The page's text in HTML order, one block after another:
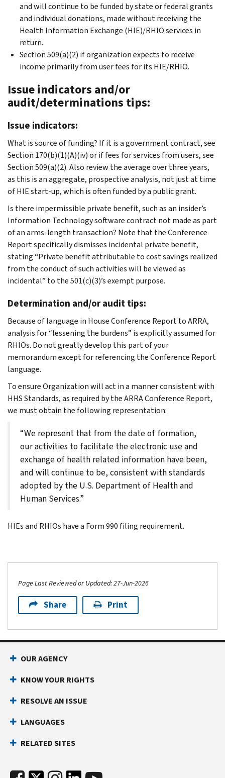
and will continue to be funded by state or federal grants
and individual donations, made without receiving the
Health Information Exchange (HIE)/RHIO services in
return.
Section 509(a)(2) if organization expects to receive
income primarily from user fees for its HIE/RHIO.
Issue indicators and/or
audit/determinations tips:
Issue indicators:
What is source of funding? If it is a government contract, see
Section 170(b)(1)(A)(iv) or if fees for services from users, see
Section 509(a)(2). Also review the average over three years,
as this is an aggregate, prospective analysis, not just at time
of HIE start-up, which is often funded by a public grant.
Is there impermissible private benefit, such as an insider’s
Information Technology software contract not made as part
of an arms-length transaction? Note that the Conference
Report specifically dismisses incidental private benefit,
stating “Private benefit attributable to cost savings realized
from the conduct of such activities will be viewed as
incidental” to the 501(c)(3)’s exempt purpose.
Determination and/or audit tips:
Because of language in House Conference Report to ARRA,
analysis for “lessening the burdens” is explicitly assumed for
RHIOs. Do not greatly develop this part of your
memorandum except for referencing the Conference Report
language.
To ensure Organization will act in a manner consistent with
HHS Standards, as required by the ARRA Conference Report,
we must obtain the following representation:
“We represent that from the date of formation,
our activities to facilitate the electronic use and
exchange of health related information have been,
and will continue to be, consistent with standards
adopted by the U.S. Department of Health and
Human Services.”
HIEs and RHIOs have a Form 990 filing requirement.
Page Last Reviewed or Updated: 27-Jun-2026
Share Print
OUR AGENCY
KNOW YOUR RIGHTS
RESOLVE AN ISSUE
LANGUAGES
RELATED SITES